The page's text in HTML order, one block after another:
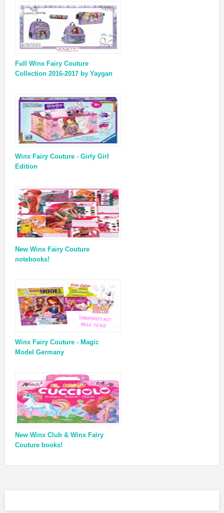
Full Winx Fairy Couture
Collection 2016-2017 by Yaygan
Winx Fairy Couture - Girly Girl
Edition
New Winx Fairy Couture
notebooks!
Winx Fairy Couture - Magic
Model Germany
New Winx Club & Winx Fairy
Couture books!